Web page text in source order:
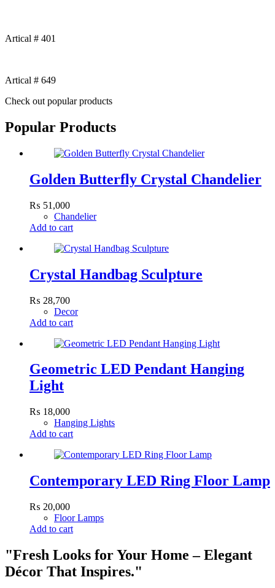
Artical # 401
Artical # 649
Check out popular products
Popular Products
Golden Butterfly Crystal Chandelier
₨ 51,000
Chandelier
Add to cart
Crystal Handbag Sculpture
₨ 28,700
Decor
Add to cart
Geometric LED Pendant Hanging
Light
₨ 18,000
Hanging Lights
Add to cart
Contemporary LED Ring Floor Lamp
₨ 20,000
Floor Lamps
Add to cart
"Fresh Looks for Your Home – Elegant
Décor That Inspires."